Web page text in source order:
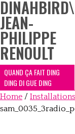
DINAHBIRD\
JEAN-
PHILIPPE
RENOULT
QUAND ÇA FAIT DING
DING DI GUE DING
Home / Installations